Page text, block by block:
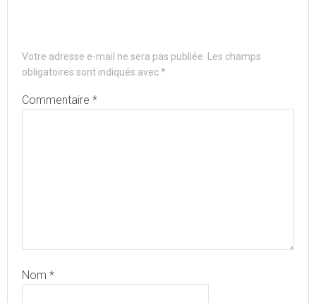
Votre adresse e-mail ne sera pas publiée.
Les champs
obligatoires sont indiqués avec*
Commentaire *
Nom *